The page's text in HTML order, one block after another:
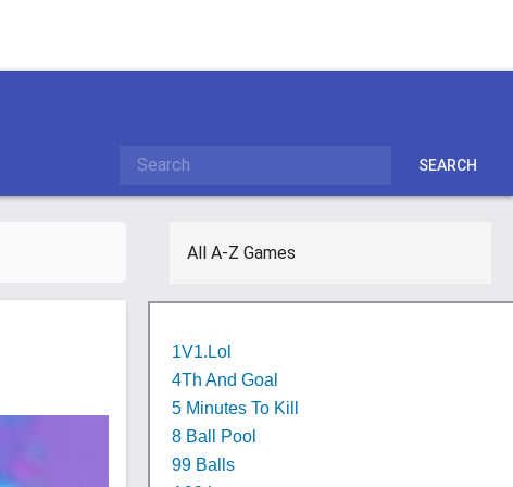
SEARCH
All A-Z Games